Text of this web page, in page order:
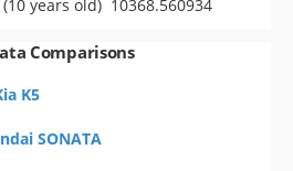
years old) 10368.560934
Comparisons
K5
SONATA